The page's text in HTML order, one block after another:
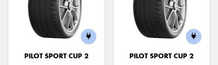
PILOT SPORT CUP 2
PILOT SPORT CUP 2